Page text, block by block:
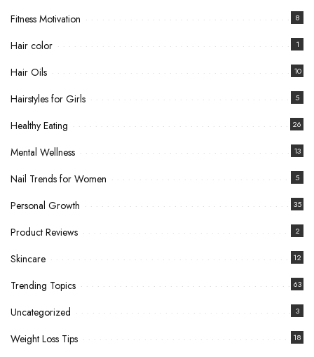
Fitness Motivation 8
Hair color 1
Hair Oils 10
Hairstyles for Girls 5
Healthy Eating 26
Mental Wellness 13
Nail Trends for Women 5
Personal Growth 35
Product Reviews 2
Skincare 12
Trending Topics 63
Uncategorized 3
Weight Loss Tips 18